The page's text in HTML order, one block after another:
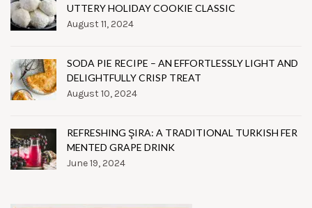
UTTERY HOLIDAY COOKIE CLASSIC
August 11, 2024
SODA PIE RECIPE – AN EFFORTLESSLY LIGHT AND
DELIGHTFULLY CRISP TREAT
August 10, 2024
REFRESHING ŞIRA: A TRADITIONAL TURKISH FER
MENTED GRAPE DRINK
June 19, 2024